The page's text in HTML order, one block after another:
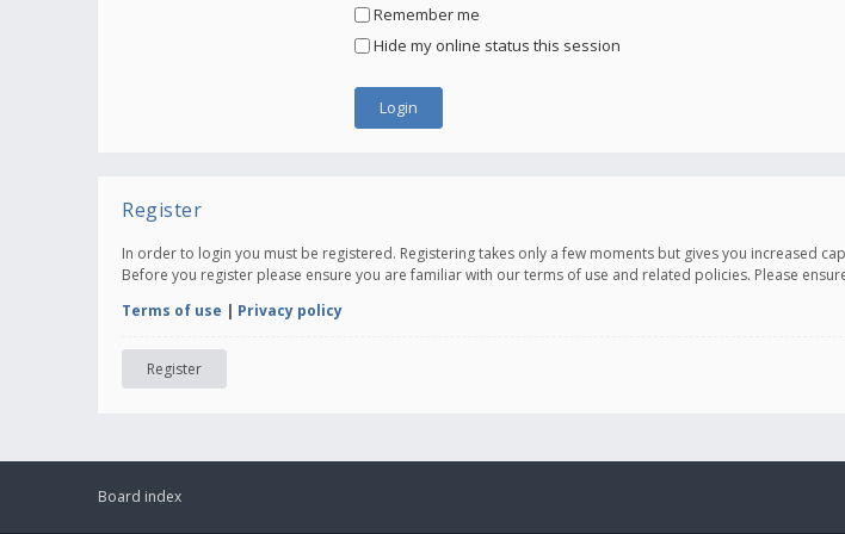
Remember me
Hide my online status this session
Register
In order to login you must be registered. Registering takes only a few moments but gives you increased
Before you register please ensure you are familiar with our terms of use and related policies. Please
Terms of use | Privacy policy
Register
Board index